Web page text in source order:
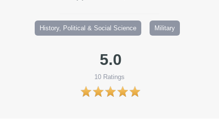
History, Political & Social Science Military
5.0
10 Ratings